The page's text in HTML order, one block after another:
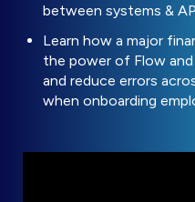
between systems &
Learn how a major
the power of Flow
and reduce errors
when onboarding